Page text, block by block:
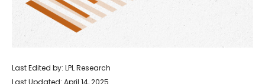
Last Edited by: LPL Research
Last Updated: April 14, 2025